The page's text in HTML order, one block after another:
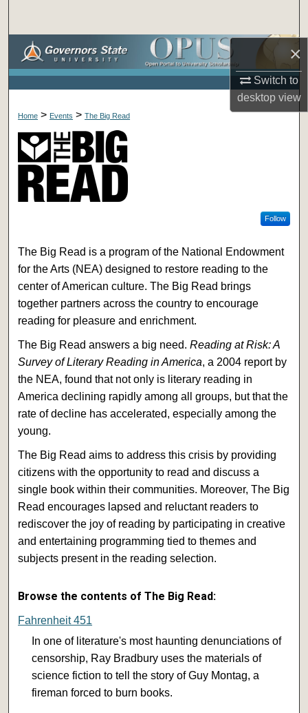
×
Switch to
desktopview
Browse Collections
Digital Commons Network™
Home > Events >The Big Read
Follow
The Big Read is a program of the National Endowment
for the Arts (NEA) designed to restore reading to the
center of American culture. The Big Read brings
together partners across the country to encourage
reading for pleasure and enrichment.
The Big Read answers a big need.Reading at Risk: A
Survey of Literary Reading in America, a 2004 report by
the NEA, found that not only is literary reading in
America declining rapidly among all groups, but that the
rate of decline has accelerated, especially among the
young.
The Big Read aims to address this crisis by providing
citizens with the opportunity to read and discuss a
single book within their communities. Moreover, The Big
Read encourages lapsed and reluctant readers to
rediscover the joy of reading by participating in creative
and entertaining programming tied to themes and
subjects present in the reading selection.
Browse the contents of The Big Read:
Fahrenheit 451
In one of literature's most haunting denunciations of
censorship, Ray Bradbury uses the materials of
science fiction to tell the story of Guy Montag, a
fireman forced to burn books.